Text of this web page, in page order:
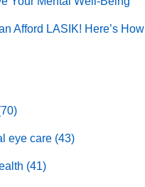
Afford LASIK! Here’s How
eye care (43)
(41)